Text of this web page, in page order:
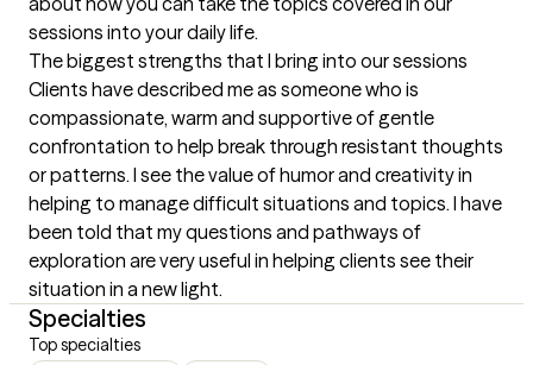
sessions into your daily life.
The biggest strengths that I bring into our sessions
Clients have described me as someone who is
compassionate, warm and supportive of gentle
confrontation to help break through resistant thoughts
or patterns. I see the value of humor and creativity in
helping to manage difficult situations and topics. I have
been told that my questions and pathways of
exploration are very useful in helping clients see their
situation in a new light.
Specialties
Top specialties